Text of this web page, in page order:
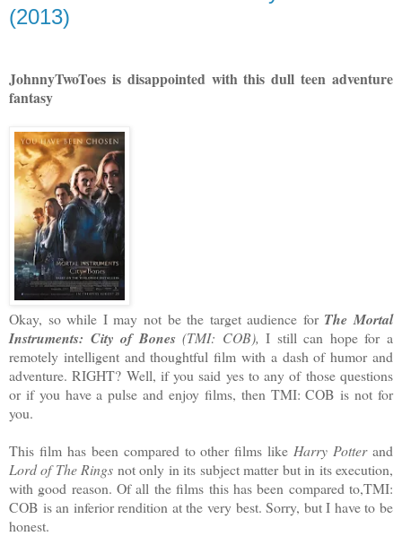
(2013)
JohnnyTwoToes is disappointed with this dull teen adventure
fantasy
Okay, so while I may not be the target audience for The Mortal
Instruments: City of Bones(TMI: COB), I still can hope for a
remotely intelligent and thoughtful film with a dash of humor and
adventure. RIGHT? Well, if you said yes to any of those questions
or if you have a pulse and enjoy films, then TMI: COB is not for
you.
This film has been compared to other films like Harry Potterand
Lord of The Rings not only in its subject matter but in its execution,
with good reason. Of all the films this has been compared to,TMI:
COB is an inferior rendition at the very best. Sorry, but I have to be
honest.